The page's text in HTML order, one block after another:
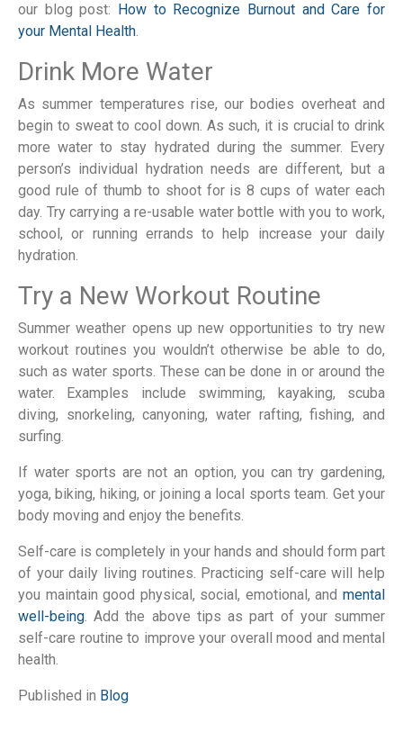
our blog post:
How to Recognize Burnout and Care for
your Mental Health.
Drink More Water
As summer temperatures rise, our bodies overheat and
begin to sweat to cool down. As such, it is crucial to drink
more water to stay hydrated during the summer. Every
person’s individual hydration needs are different, but a
good rule of thumb to shoot for is 8 cups of water each
day. Try carrying a re-usable water bottle with you to work,
school, or running errands to help increase your daily
hydration.
Try a New Workout Routine
Summer weather opens up new opportunities to try new
workout routines you wouldn’t otherwise be able to do,
such as water sports. These can be done in or around the
water. Examples include swimming, kayaking, scuba
diving, snorkeling, canyoning, water rafting, fishing, and
surfing.
If water sports are not an option, you can try gardening,
yoga, biking, hiking, or joining a local sports team. Get your
body moving and enjoy the benefits.
Self-care is completely in your hands and should form part
of your daily living routines. Practicing self-care will help
you maintain good physical, social, emotional, and mental
well-being. Add the above tips as part of your summer
self-care routine to improve your overall mood and mental
health.
Published in Blog